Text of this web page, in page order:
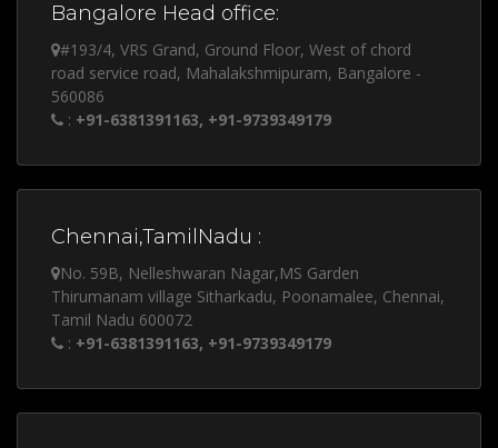
Bangalore Head office:
#193/4, VRS Grand, Ground Floor, West of chord
road service road, Mahalakshmipuram, Bangalore -
560086
: +91-6381391163, +91-9739349179
Chennai,TamilNadu :
No. 59B, Nelleshwaran Nagar,MS Garden
Thirumanam village Sitharkadu, Poonamalee, Chennai,
Tamil Nadu 600072
: +91-6381391163, +91-9739349179